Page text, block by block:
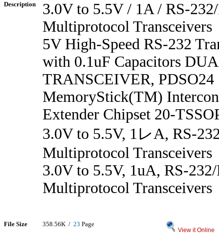
Description
3.0V to 5.5V / 1A / RS-
Multiprotocol Transceivers
5V High-Speed RS-232
with 0.1uF Capacitors
TRANSCEIVER, PDSO24
MemoryStick(TM)
Extender Chipset 20-
3.0V to 5.5V, 1レA, RS-
Multiprotocol Transceivers
3.0V to 5.5V, 1uA, RS-
Multiprotocol Transceivers
File Size 358.56K / 23 Page
View it Online